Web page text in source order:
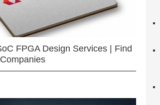
FPGA Design Services | Find